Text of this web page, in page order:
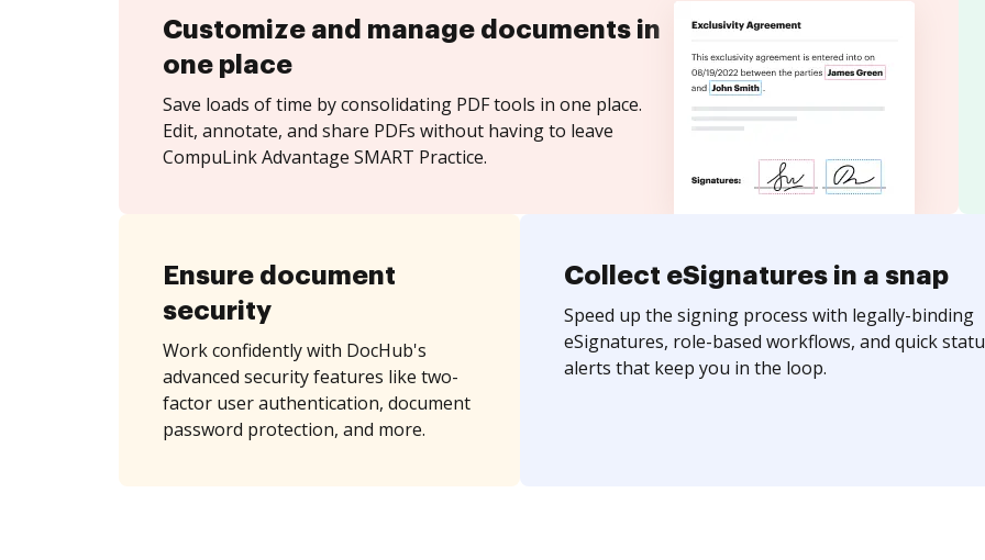
Customize and manage documents in
one place
Save loads of time by consolidating PDF tools in one place.
Edit, annotate, and share PDFs without having to leave
CompuLink Advantage SMART Practice.
Ensure document
security
Work confidently with DocHub's
advanced security features like two-
factor user authentication, document
password protection, and more.
Collect eSignatures in a snap
Speed up the signing process with legally-binding
eSignatures, role-based workflows, and quick
alerts that keep you in the loop.